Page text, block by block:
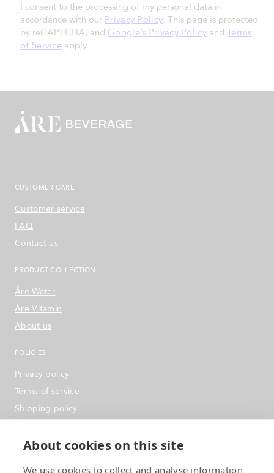
About cookies on this site
We use cookies to collect and analyse information
I consent to the processing of my personal data in
accordance with ourPrivacy Policy. This page is protected
by reCAPTCHA, andGoogle’s Privacy Policyand Terms
of Service apply.
CUSTOMER CARE
Customer service
FAQ
Contact us
PRODUCT COLLECTION
Åre Water
Åre Vitamin
About us
POLICIES
Privacy policy
Terms of service
Shipping policy